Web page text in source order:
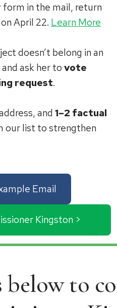
form in the mail, return
April 22. Learn More
doesn’t belong in an
ask her tovote
request.
and1–2 factual
our list to strengthen
Email
Kingston >
to